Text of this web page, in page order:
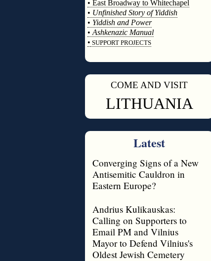
• East Broadway to Whitechapel
• Unfinished Story of Yiddish
• Yiddish and Power
• Ashkenazic Manual
• SUPPORT PROJECTS
COME AND VISIT
LITHUANIA
Latest
Converging Signs of a New
Antisemitic Cauldron in
Eastern Europe?
Andrius Kulikauskas:
Calling on Supporters to
Email PM and Vilnius
Mayor to Defend Vilnius's
Oldest Jewish Cemetery